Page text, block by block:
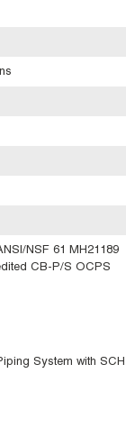
NSF 61 MH21189
CB-P/S OCPS
System with SCH